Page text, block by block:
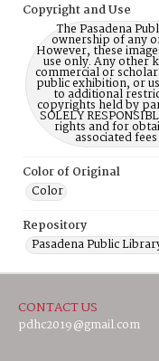
Copyright and Use
The Pasadena
ownership of any
However, these
use only. Any other
commercial or
public exhibition, or
to additional
copyrights held by
SOLELY
rights and for
associated
Color of Original
Color
Repository
Pasadena Public
CONTACT US
pdhc2019@gmail.com